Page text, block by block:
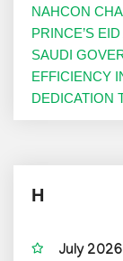
NAHCON
PRINCE’S
SAUDI
EFFICIENCY
DEDICATION
H
July 2026